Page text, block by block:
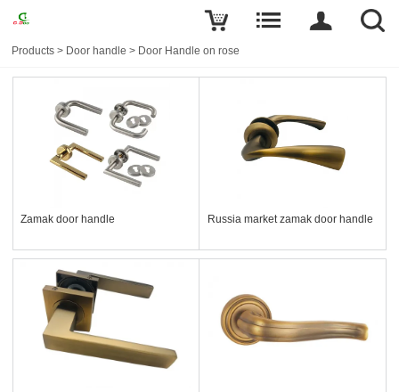
Products > Door handle > Door Handle on rose
Zamak door handle Russia market zamak door handle